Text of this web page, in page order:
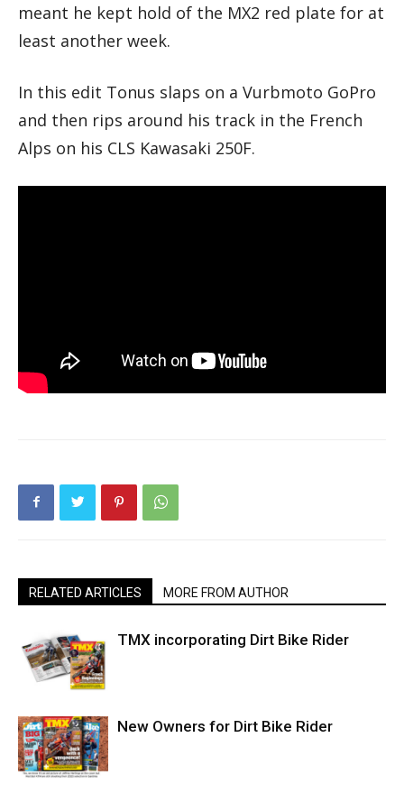
meant he kept hold of the MX2 red plate for at
least another week.
In this edit Tonus slaps on a Vurbmoto GoPro
and then rips around his track in the French
Alps on his CLS Kawasaki 250F.
RELATED ARTICLES MORE FROM AUTHOR
TMX incorporating Dirt Bike Rider
New Owners for Dirt Bike Rider